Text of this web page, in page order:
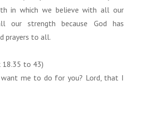
in which we believe with all our
our strength because God has
prayers to all.
18.35 to 43)
me to do for you? Lord, that I